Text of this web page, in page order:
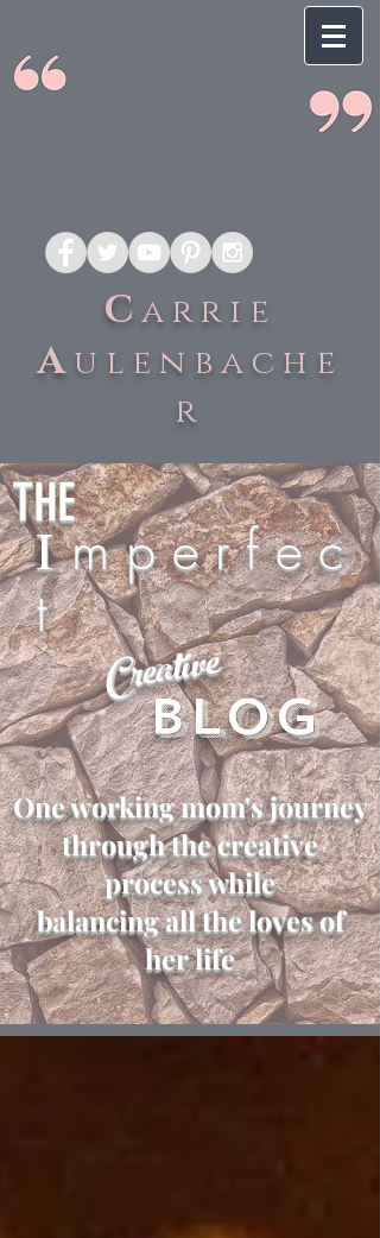
C arrie
Aulenbache
r
THE
Im p e r f e c
t
Blog
Creative
One working mom's journey
through the creative
process while
balancing all the loves of
her life